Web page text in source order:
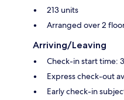
213 units
Arranged over 2
Arriving/Leaving
Check-in start time:
Express check-out
Early check-in